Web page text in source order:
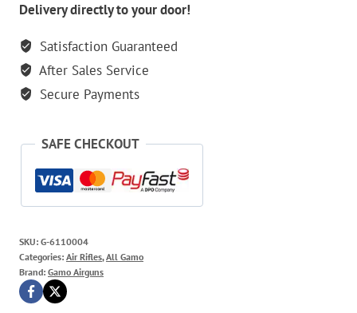
Delivery directly to your door!
Satisfaction Guaranteed
After Sales Service
Secure Payments
SAFE CHECKOUT
SKU: G-6110004
Categories: Air Rifles,All Gamo
Brand: Gamo Airguns